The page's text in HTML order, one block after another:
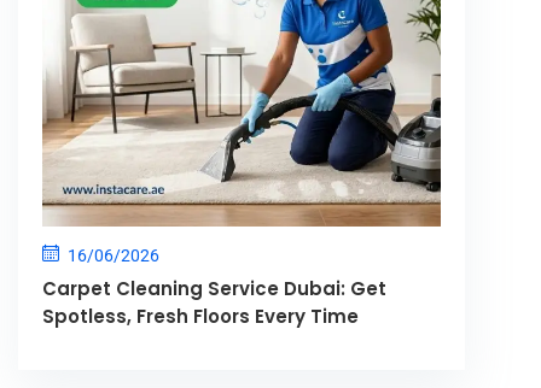
16/06/2026
Carpet Cleaning Service Dubai: Get
Spotless, Fresh Floors Every Time